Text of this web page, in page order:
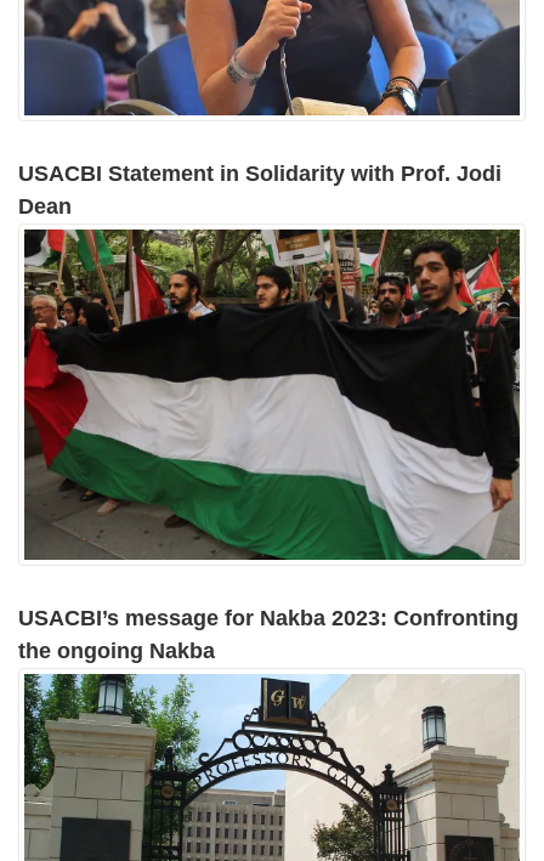
USACBI Statement in Solidarity with Prof. Jodi
Dean
USACBI’s message for Nakba 2023: Confronting
the ongoing Nakba